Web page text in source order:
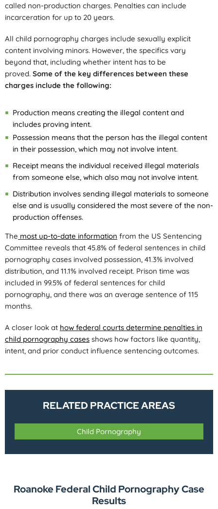
called non-production charges. Penalties can include
incarceration for up to 20 years.
All child pornography charges include sexually explicit
content involving minors. However, the specifics vary
beyond that, including whether intent has to be
proved. Some of the key differences between these
charges include the following:
Production means creating the illegal content and
includes proving intent.
Possession means that the person has the illegal content
in their possession, which may not involve intent.
Receipt means the individual received illegal materials
from someone else, which also may not involve intent.
Distribution involves sending illegal materials to someone
else and is usually considered the most severe of the non-
production offenses.
The most up-to-date information from the US Sentencing
Committee reveals that 45.8% of federal sentences in child
pornography cases involved possession, 41.3% involved
distribution, and 11.1% involved receipt. Prison time was
included in 99.5% of federal sentences for child
pornography, and there was an average sentence of 115
months.
A closer look at how federal courts determine penalties in
child pornography cases shows how factors like quantity,
intent, and prior conduct influence sentencing outcomes.
RELATED PRACTICE AREAS
Child Pornography
Roanoke Federal Child Pornography Case
Results